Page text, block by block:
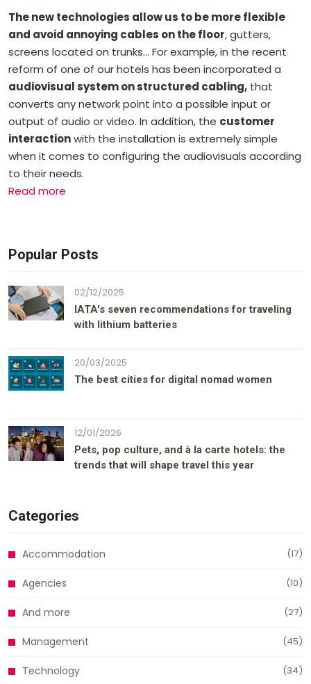
The new technologies allow us to be more flexible
and avoid annoying cables on the floor, gutters,
screens located on trunks… For example, in the recent
reform of one of our hotels has been incorporated a
audiovisual system on structured cabling, that
converts any network point into a possible input or
output of audio or video. In addition, the customer
interactionwith the installation is extremely simple
when it comes to configuring the audiovisuals according
to their needs.
Read more
Popular Posts
02/12/2025
IATA's seven recommendations for traveling
with lithium batteries
20/03/2025
The best cities for digital nomad women
12/01/2026
Pets, pop culture, and à la carte hotels: the
trends that will shape travel this year
Categories
Accommodation (17)
Agencies (10)
And more (27)
Management (45)
Technology (34)